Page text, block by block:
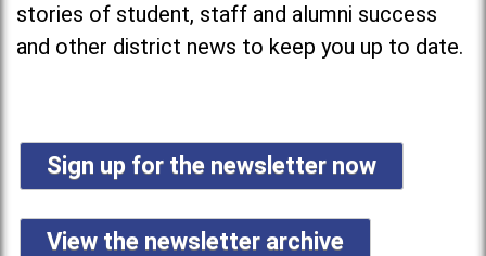
stories of student, staff and alumni success
and other district news to keep you up to date.
Sign up for the newsletter now
View the newsletter archive